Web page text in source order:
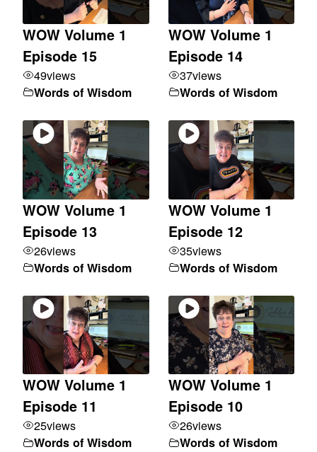
WOW Volume 1
Episode 15
49views
Words of Wisdom
WOW Volume 1
Episode 14
37views
Words of Wisdom
WOW Volume 1
Episode 13
26views
Words of Wisdom
WOW Volume 1
Episode 12
35views
Words of Wisdom
WOW Volume 1
Episode 11
25views
Words of Wisdom
WOW Volume 1
Episode 10
26views
Words of Wisdom